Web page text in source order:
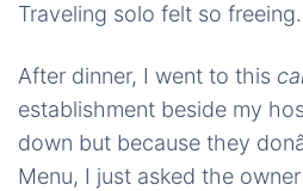
Traveling solo felt so freeing.
After dinner, I went to this
establishment beside my
down but because they
Menu, I just asked the